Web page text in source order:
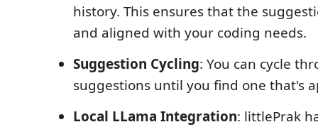
history. This ensures that the
and aligned with your coding needs.
Suggestion Cycling: You can cycle
suggestions until you find one that's
Local LLama Integration: littlePrak